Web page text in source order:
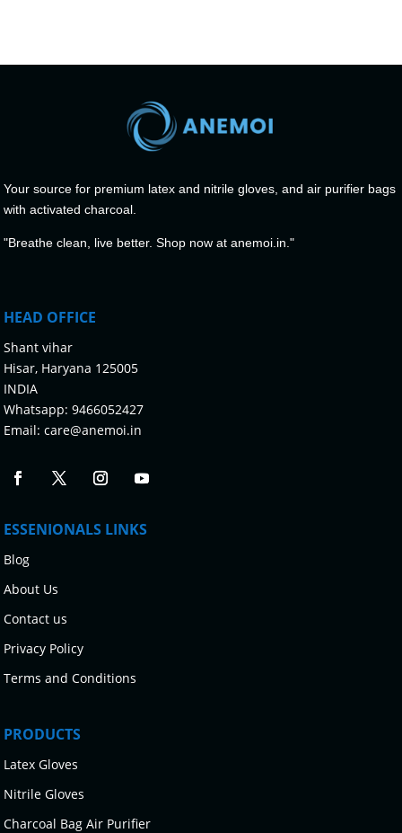
Your source for premium latex and nitrile gloves, and air purifier bags
with activated charcoal.
"Breathe clean, live better. Shop now at anemoi.in."
HEAD OFFICE
Shant vihar
Hisar, Haryana 125005
INDIA
Whatsapp: 9466052427
Email:care@anemoi.in
ESSENIONALS LINKS
Blog
About Us
Contact us
Privacy Policy
Terms and Conditions
PRODUCTS
Latex Gloves
Nitrile Gloves
Charcoal Bag Air Purifier